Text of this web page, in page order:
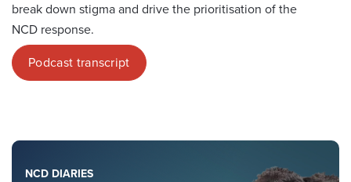
break down stigma and drive the prioritisation of the
NCD response.
Podcast transcript
NCD DIARIES